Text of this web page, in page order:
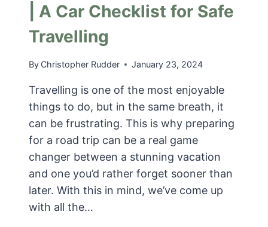
L
W
T
O
U
G
E
T
T
I
G
| A Car Checklist for Safe
Travelling
By Christopher Rudder January 23, 2024
Travelling is one of the most enjoyable
things to do, but in the same breath, it
can be frustrating. This is why preparing
for a road trip can be a real game
changer between a stunning vacation
and one you’d rather forget sooner than
later. With this in mind, we’ve come up
with all the…